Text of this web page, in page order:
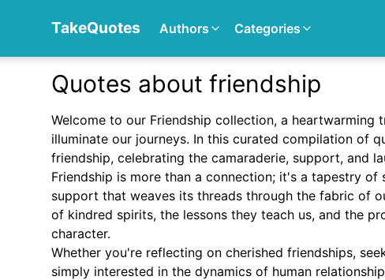
TakeQuotes Authors Categories
Quotes about friendship
Welcome to our Friendship collection, a
illuminate our journeys. In this curated compilation of
friendship, celebrating the camaraderie, support, and
Friendship is more than a connection; it's a tapestry of
support that weaves its threads through the fabric of
of kindred spirits, the lessons they teach us, and the
character.
Whether you're reflecting on cherished friendships,
simply interested in the dynamics of human